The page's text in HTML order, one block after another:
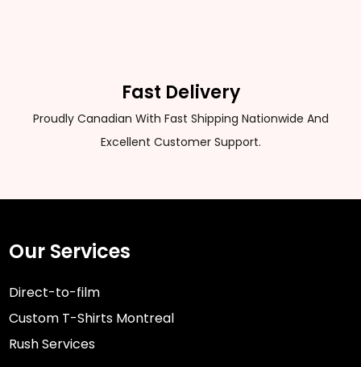
Fast Delivery
Proudly Canadian With Fast Shipping Nationwide And
Excellent Customer Support.
Our Services
Direct-to-film
Custom T-Shirts Montreal
Rush Services